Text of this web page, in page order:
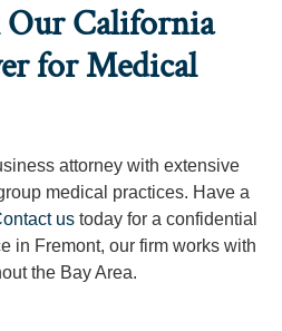
California
for Medical
attorney with extensive
medical practices. Have a
us today for a confidential
in Fremont, our firm works with
the Bay Area.